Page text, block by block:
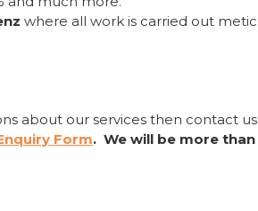
where all work is carried out
about our services then contact
Form. We will be more